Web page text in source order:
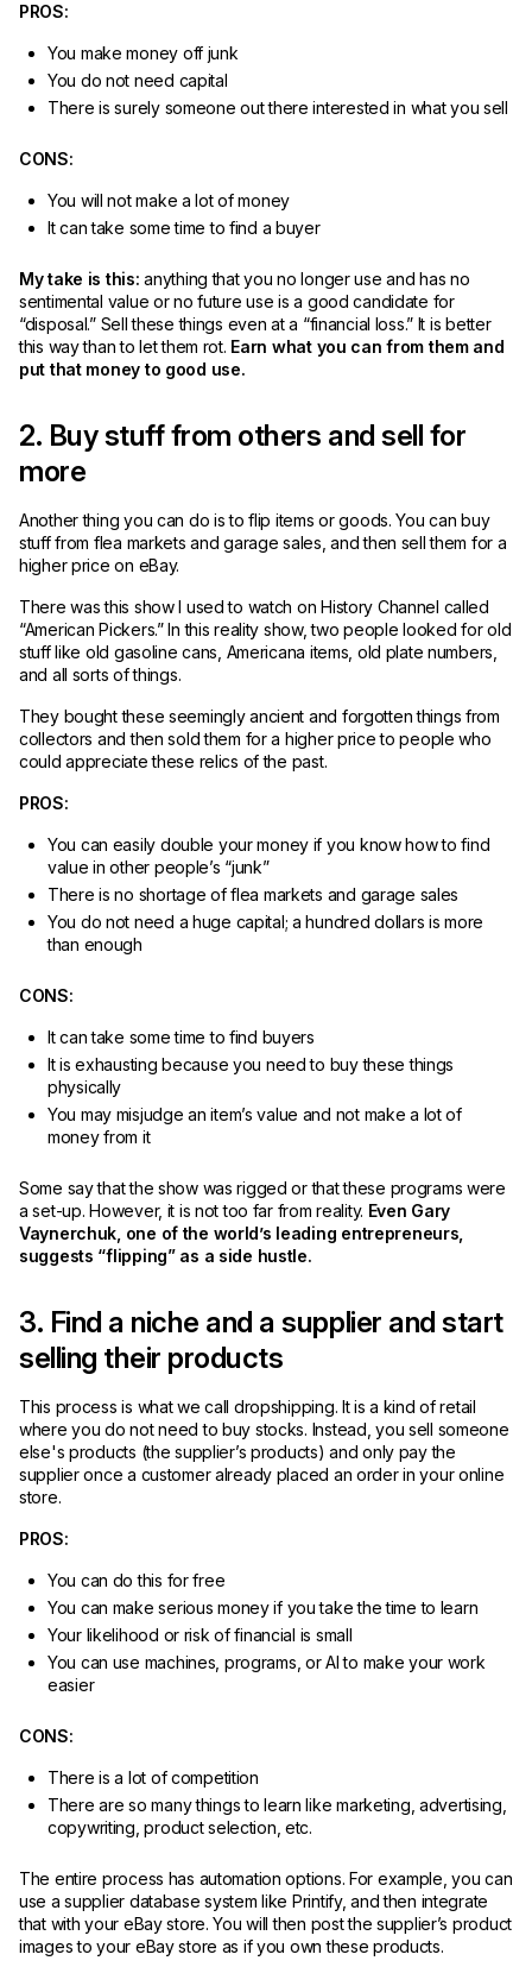
PROS:
You make money off junk
You do not need capital
There is surely someone out there interested in what you sell
CONS:
You will not make a lot of money
It can take some time to find a buyer
My take is this:anything that you no longer use and has no
sentimental value or no future use is a good candidate for
“disposal.” Sell these things even at a “financial loss.” It is better
this way than to let them rot. Earn what you can from them and
put that money to good use.
2. Buy stuff from others and sell for
more
Another thing you can do is to flip items or goods. You can buy
stuff from flea markets and garage sales, and then sell them for a
higher price on eBay.
There was this show I used to watch on History Channel called
“American Pickers.” In this reality show, two people looked for old
stuff like old gasoline cans, Americana items, old plate numbers,
and all sorts of things.
They bought these seemingly ancient and forgotten things from
collectors and then sold them for a higher price to people who
could appreciate these relics of the past.
PROS:
You can easily double your money if you know how to find
value in other people’s “junk”
There is no shortage of flea markets and garage sales
You do not need a huge capital; a hundred dollars is more
than enough
CONS:
It can take some time to find buyers
It is exhausting because you need to buy these things
physically
You may misjudge an item’s value and not make a lot of
money from it
Some say that the show was rigged or that these programs were
a set-up. However, it is not too far from reality. Even Gary
Vaynerchuk, one of the world’s leading entrepreneurs,
suggests “flipping” as a side hustle.
3. Find a niche and a supplier and start
selling their products
This process is what we call dropshipping. It is a kind of retail
where you do not need to buy stocks. Instead, you sell someone
else's products (the supplier’s products) and only pay the
supplier once a customer already placed an order in your online
store.
PROS:
You can do this for free
You can make serious money if you take the time to learn
Your likelihood or risk of financial is small
You can use machines, programs, or AI to make your work
easier
CONS:
There is a lot of competition
There are so many things to learn like marketing, advertising,
copywriting, product selection, etc.
The entire process has automation options. For example, you can
use a supplier database system like Printify, and then integrate
that with your eBay store. You will then post the supplier’s product
images to your eBay store as if you own these products.